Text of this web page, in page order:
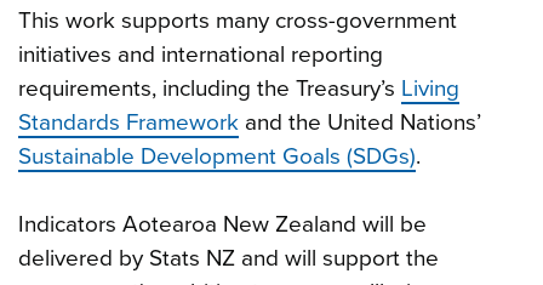
This work supports many cross-government
initiatives and international reporting
requirements, including the Treasury’s Living
Standards Framework and the United Nations’
Sustainable Development Goals (SDGs).
Indicators Aotearoa New Zealand will be
delivered by Stats NZ and will support the